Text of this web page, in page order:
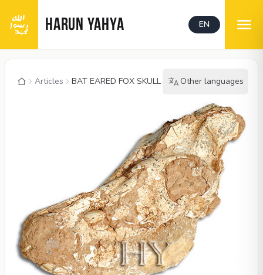
HARUN YAHYA EN
Articles BAT EARED FOX SKULL Other languages